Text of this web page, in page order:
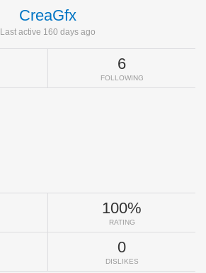
CreaGfx
Last active 160 days ago
6
FOLLOWING
100%
RATING
0
DISLIKES